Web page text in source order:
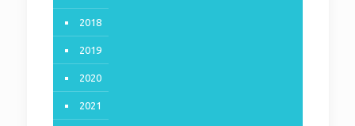
2018
2019
2020
2021